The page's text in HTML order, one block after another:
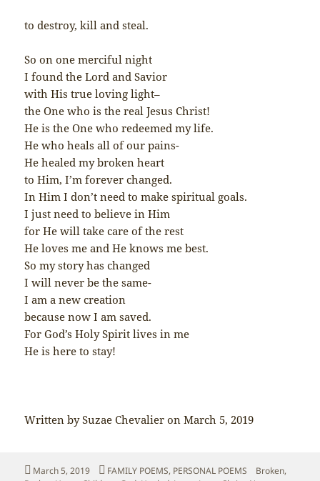
to destroy, kill and steal.
So on one merciful night
I found the Lord and Savior
with His true loving light–
the One who is the real Jesus Christ!
He is the One who redeemed my life.
He who heals all of our pains-
He healed my broken heart
to Him, I’m forever changed.
In Him I don’t need to make spiritual goals.
I just need to believe in Him
for He will take care of the rest
He loves me and He knows me best.
So my story has changed
I will never be the same-
I am a new creation
because now I am saved.
For God’s Holy Spirit lives in me
He is here to stay!
Written by Suzae Chevalier on March 5, 2019
Posted
March 5, 2019 Categories
FAMILY POEMS, PERSONAL POEMS Tags
Broken,